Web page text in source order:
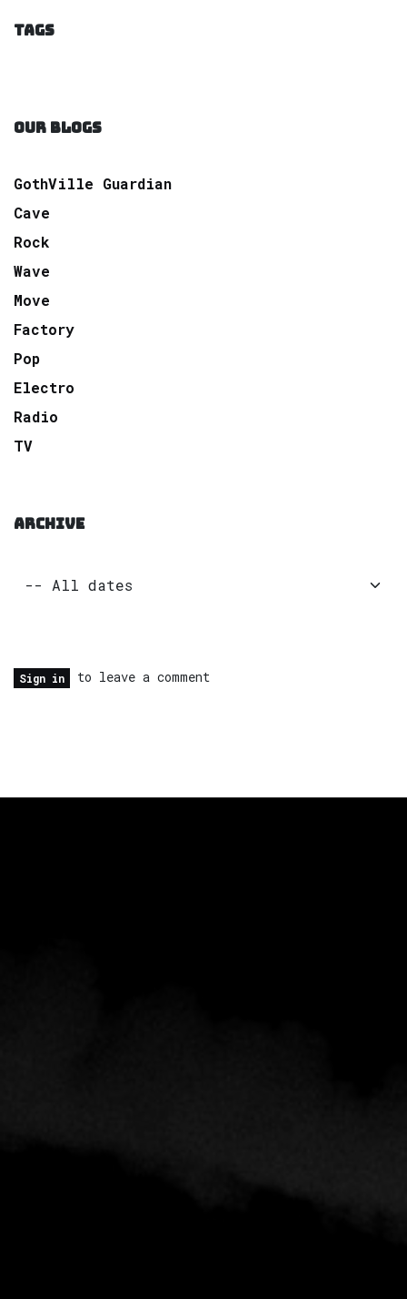
TAGS
OUR BLOGS
GothVille Guardian
Cave
Rock
Wave
Move
Factory
Pop
Electro
Radio
TV
ARCHIVE
Sign in to leave a comment